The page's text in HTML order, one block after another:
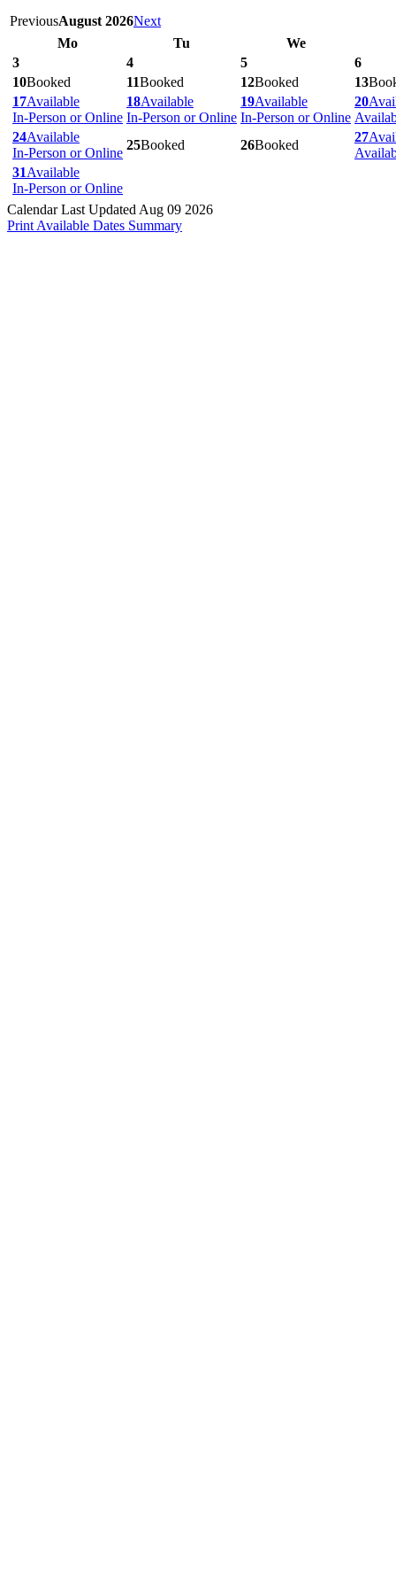
PreviousAugust 2026Next
Mo
Tu
We
3
4 5
6
10Booked 11Booked 12Booked 13
17Available
In-Person or Online
18Available
In-Person or Online
19Available
In-Person or Online
20
24Available
In-Person or Online
25Booked 26Booked
27
31Available
In-Person or Online
Calendar Last Updated Aug 09 2026
Print Available Dates Summary